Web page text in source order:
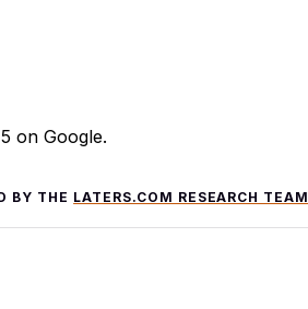
on Google.
BY THE LATERS.COM RESEARCH TEAM